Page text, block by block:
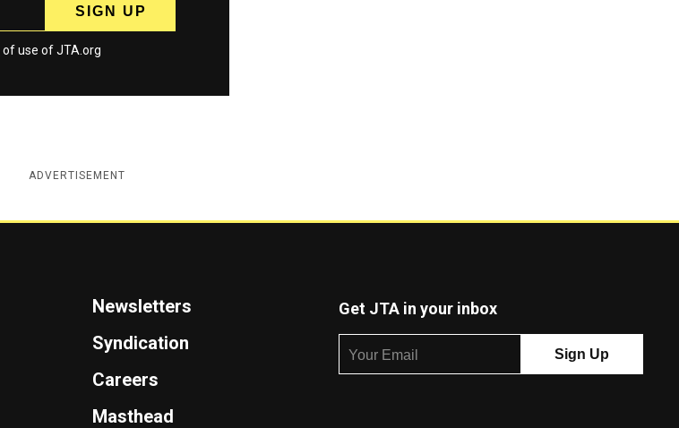
of use of JTA.org
ADVERTISEMENT
Newsletters
Syndication
Careers
Masthead
Get JTA in your inbox